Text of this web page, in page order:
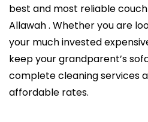
best and most reliable
Allawah . Whether you are
your much invested
keep your grandparent’s
complete cleaning services
affordable rates.